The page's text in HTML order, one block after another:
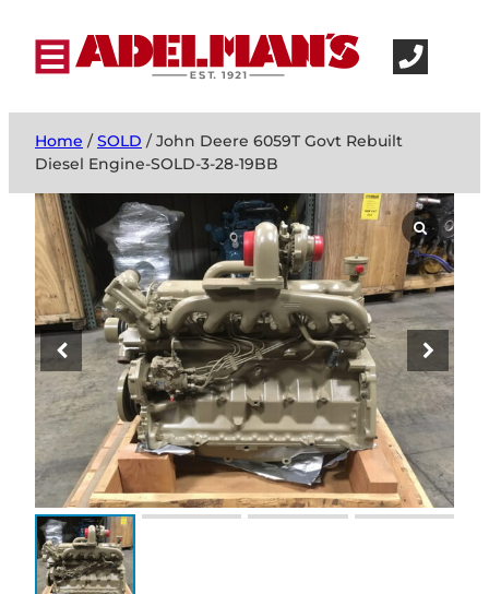
Home /SOLD / John Deere 6059T Govt Rebuilt
Diesel Engine-SOLD-3-28-19BB